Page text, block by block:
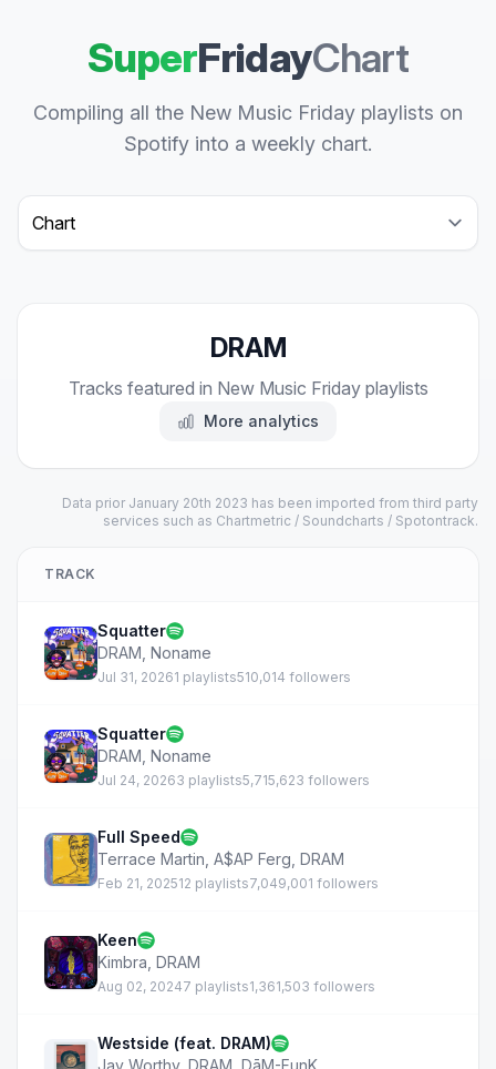
SuperFridayChart
Compiling all the New Music Friday playlists on
Spotify into a weekly chart.
Select a tab
DRAM
Tracks featured in New Music Friday playlists
More analytics
Data prior January 20th 2023 has been imported from third party
services such as Chartmetric / Soundcharts / Spotontrack.
TRACK
Squatter
DRAM Noname
Jul 31, 20261 playlists510,014 followers
Squatter
DRAM Noname
Jul 24, 20263 playlists5,715,623 followers
Full Speed
Terrace Martin A$AP Ferg DRAM
Feb 21, 202512 playlists7,049,001 followers
Keen
Kimbra DRAM
Aug 02, 20247 playlists1,361,503 followers
Westside (feat. DRAM)
Jay Worthy, DRAM DāM-FunK